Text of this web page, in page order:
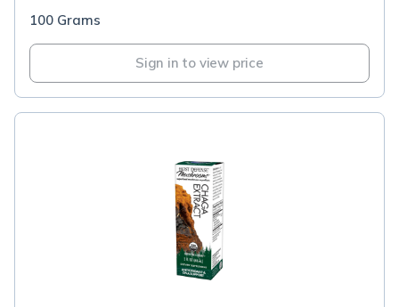
100 Grams
Sign in to view price